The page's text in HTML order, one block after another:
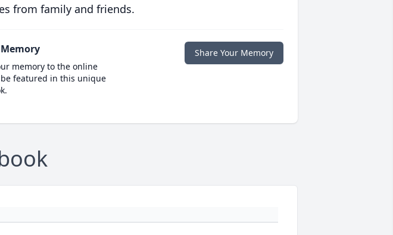
from family and friends.
memory to the online
featured in this unique
Share Your Memory